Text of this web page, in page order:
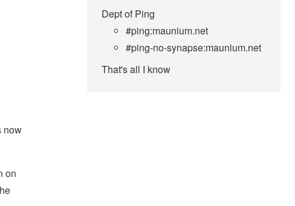
now
on
Dept of Ping
#ping:maunium.net
#ping-no-synapse:maunium.net
That's all I know